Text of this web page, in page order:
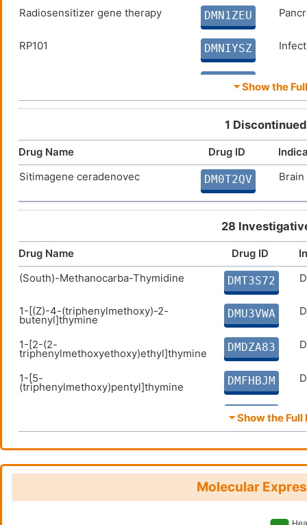
Radiosensitizer gene therapy DMN1ZEU
RP101 DMNIYSZ
DM3WX0K
Ad-OC-hsvTK/valacyclovir
Rilapladib DMB9861
Thymidine kinase-expressing
adenovirus and ganciclovir DMO8SGD Solid
⏷ Show the
1
Drug Name Drug ID
Sitimagene ceradenovec
DM0T2QV
28
Drug Name Drug ID
(South)-Methanocarba-Thymidine
DMT3S72
1-[(Z)-4-(triphenylmethoxy)-2-
butenyl]thymine DMU3VWA
1-[2-(2-
triphenylmethoxyethoxy)ethyl]thymine DMDZA83
1-[5-
(triphenylmethoxy)pentyl]thymine DMFHBJM
DM5NVHO
(triphenylmethoxy)heptyl]thymine DMQ05F2
DM9OEJT
⏷ Show the Full
Molecular